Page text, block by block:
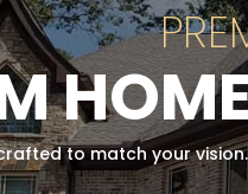
to match your